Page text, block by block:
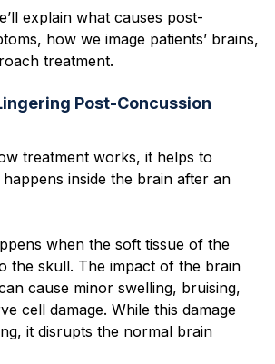
explain what causes post-
how we image patients’ brains,
treatment.
Post-Concussion
treatment works, it helps to
inside the brain after an
when the soft tissue of the
the skull. The impact of the brain
cause minor swelling, bruising,
cell damage. While this damage
it disrupts the normal brain